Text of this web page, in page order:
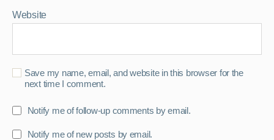
Website
Save my name, email, and website in this browser for the
next time I comment.
Notify me of follow-up comments by email.
Notify me of new posts by email.